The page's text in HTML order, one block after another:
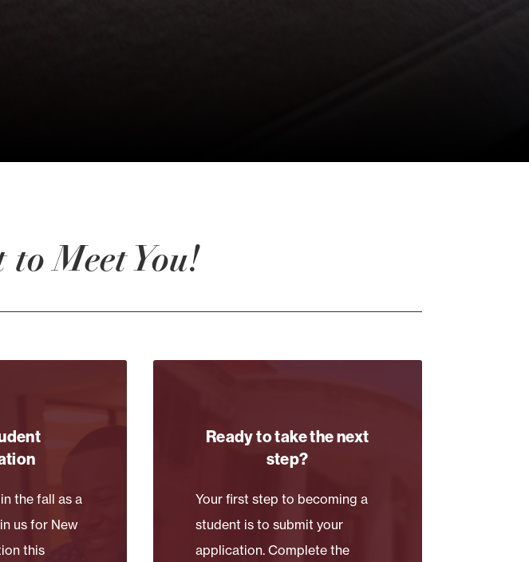
to Meet You!
the fall as a
us for New
this
Ready to take the next
step?
Your first step to becoming a
student is to submit your
application. Complete the